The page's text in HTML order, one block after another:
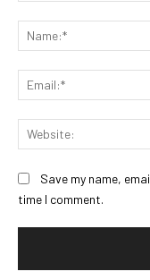
Save my name,
time I comment.